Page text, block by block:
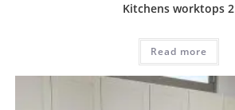
Kitchens worktops 2
Read more